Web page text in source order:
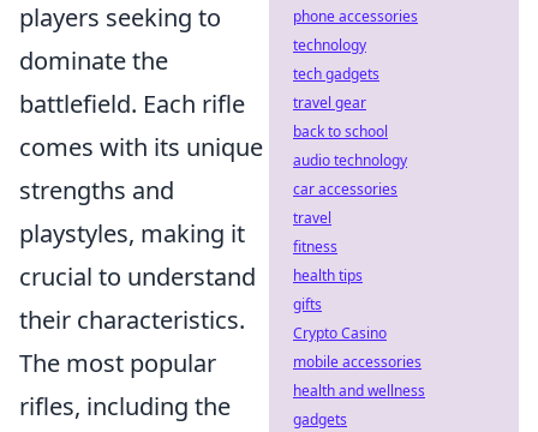
players seeking to
dominate the
battlefield. Each rifle
comes with its unique
strengths and
playstyles, making it
crucial to understand
their characteristics.
The most popular
rifles, including the
phone accessories
technology
tech gadgets
travel gear
back to school
audio technology
car accessories
travel
fitness
health tips
gifts
Crypto Casino
mobile accessories
health and wellness
gadgets